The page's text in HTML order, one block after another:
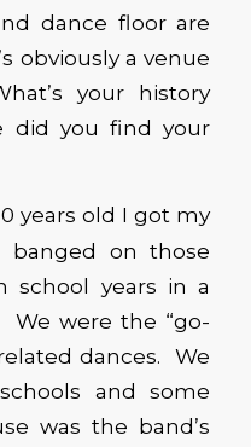
dance floor are
obviously a venue
your history
did you find your
years old I got my
on those
school years in a
We were the “go-
dances. We
and some
was the band’s